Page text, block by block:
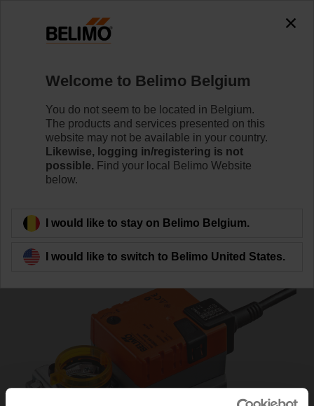
NM24A-SR
Learn more
Back to product category
Welcome to Belimo Belgium
You do not seem to be located in Belgium.
The products and services presented on this
website may not be available in your country.
Likewise, logging in/registering is not
possible. Find your local Belimo Website
below.
I would like to stay on Belimo Belgium.
I would like to switch to Belimo United States.